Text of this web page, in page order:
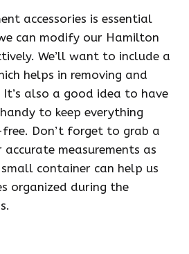
accessories is essential
can modify our Hamilton
We’ll want to include a
helps in removing and
also a good idea to have
to keep everything
Don’t forget to grab a
measurements as
container can help us
organized during the